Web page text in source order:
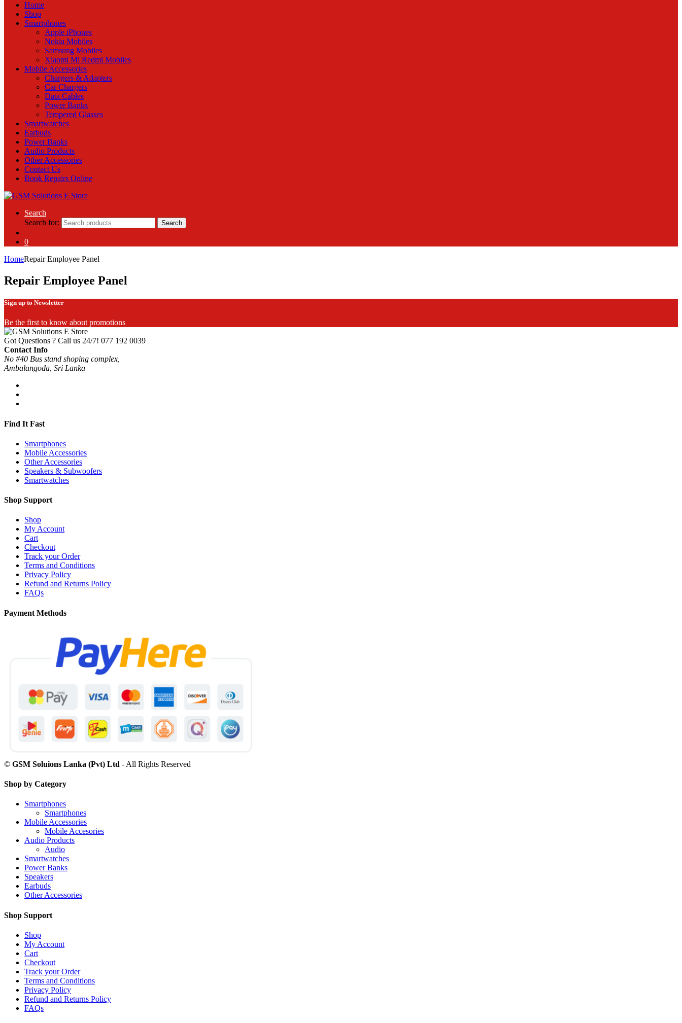
Home
Shop
Smartphones
Apple iPhones
Nokia Mobiles
Samsung Mobiles
Xiaomi Mi Redmi Mobiles
Mobile Accessories
Chargers & Adapters
Car Chargers
Data Cables
Power Banks
Tempered Glasses
Smartwatches
Earbuds
Power Banks
Audio Products
Other Accessories
Contact Us
Book Repairs Online
Search
Search for:
Search
0
HomeRepair Employee Panel
Repair Employee Panel
Sign up to Newsletter
Be the first to know about promotions
Got Questions ? Call us 24/7! 077 192 0039
Contact Info
No #40 Bus stand shoping complex,
Ambalangoda, Sri Lanka
Find It Fast
Smartphones
Mobile Accessories
Other Accessories
Speakers & Subwoofers
Smartwatches
Shop Support
Shop
My Account
Cart
Checkout
Track your Order
Terms and Conditions
Privacy Policy
Refund and Returns Policy
FAQs
Payment Methods
© GSM Soluions Lanka (Pvt) Ltd - All Rights Reserved
Shop by Category
Smartphones
Smartphones
Mobile Accessories
Mobile Accesories
Audio Products
Audio
Smartwatches
Power Banks
Speakers
Earbuds
Other Accessories
Shop Support
Shop
My Account
Cart
Checkout
Track your Order
Terms and Conditions
Privacy Policy
Refund and Returns Policy
FAQs